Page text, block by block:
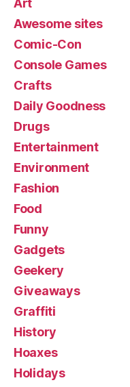
Art
Awesome sites
Comic-Con
Console Games
Crafts
Daily Goodness
Drugs
Entertainment
Environment
Fashion
Food
Funny
Gadgets
Geekery
Giveaways
Graffiti
History
Hoaxes
Holidays